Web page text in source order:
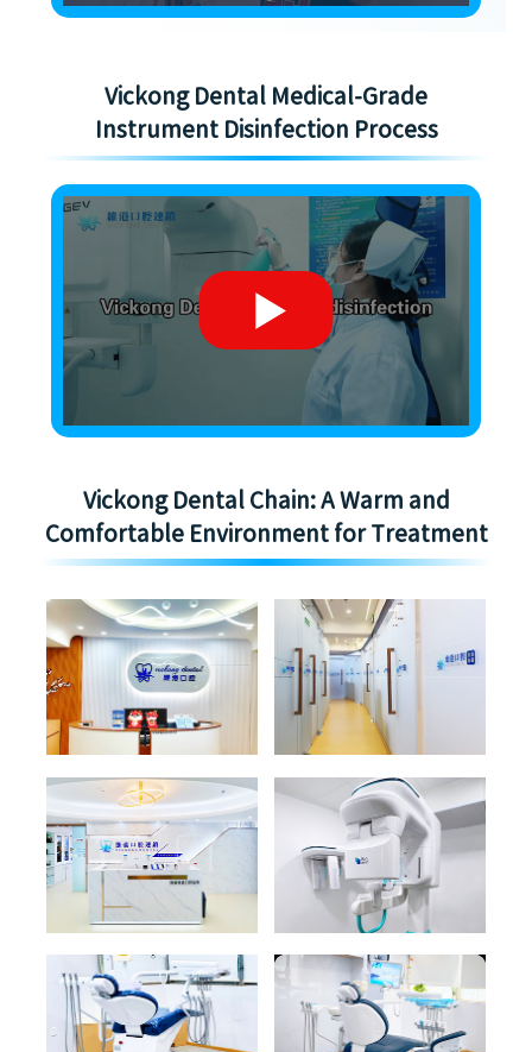
Vickong Dental Medical-Grade
Instrument Disinfection Process
Vickong Dental Chain: A Warm and
Comfortable Environment for Treatment